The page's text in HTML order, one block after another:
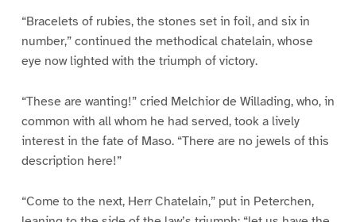
“Bracelets of rubies, the stones set in foil, and six in
number,” continued the methodical chatelain, whose
eye now lighted with the triumph of victory.
“These are wanting!” cried Melchior de Willading, who, in
common with all whom he had served, took a lively
interest in the fate of Maso. “There are no jewels of this
description here!”
“Come to the next, Herr Chatelain,” put in Peterchen,